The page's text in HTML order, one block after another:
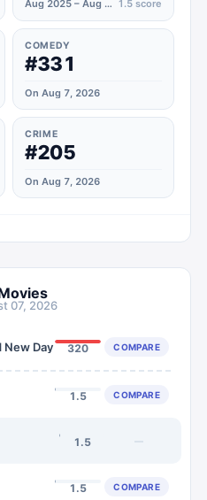
Aug 2025 – Aug 2026 1.5 score
COMEDY
#331
On Aug 7, 2026
CRIME
#205
On Aug 7, 2026
07, 2026
New Day 320 COMPARE
1.5 COMPARE
1.5 —
1.5 COMPARE